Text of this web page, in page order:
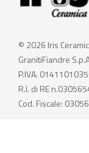
© 2026 Iris
GranitiFiandre
P.IVA.
R.I. di RE
Cod. Fiscale: